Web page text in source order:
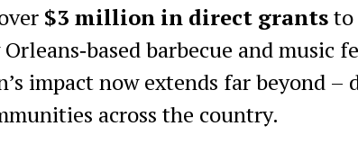
$3 million in direct grantsto
barbecue and music
impact now extends far beyond –
across the country.